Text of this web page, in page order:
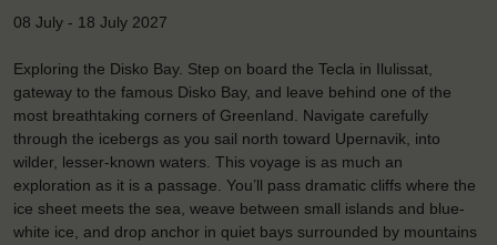
08 July - 18 July 2027
Exploring the Disko Bay. Step on board the Tecla in Ilulissat,
gateway to the famous Disko Bay, and leave behind one of the
most breathtaking corners of Greenland. Navigate carefully
through the icebergs as you sail north toward Upernavik, into
wilder, lesser-known waters. This voyage is as much an
exploration as it is a passage. You’ll pass dramatic cliffs where the
ice sheet meets the sea, weave between small islands and blue-
white ice, and drop anchor in quiet bays surrounded by mountains